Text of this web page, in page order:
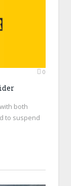
0
both
to suspend